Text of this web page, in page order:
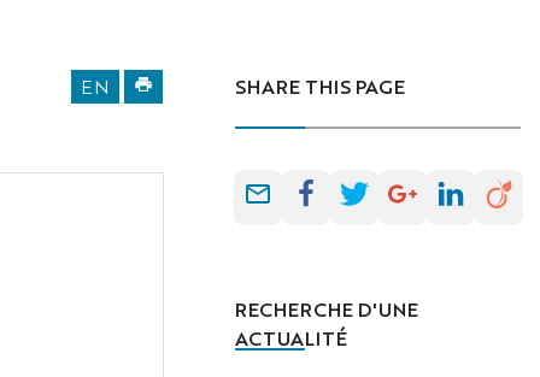
EN SHARE THIS PAGE
RECHERCHE D'UNE
ACTUALITÉ